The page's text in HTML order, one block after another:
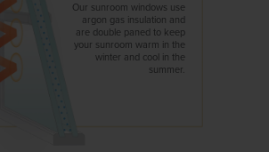
Our sunroom windows use
argon gas insulation and
are double paned to keep
your sunroom warm in the
winter and cool in the
summer.